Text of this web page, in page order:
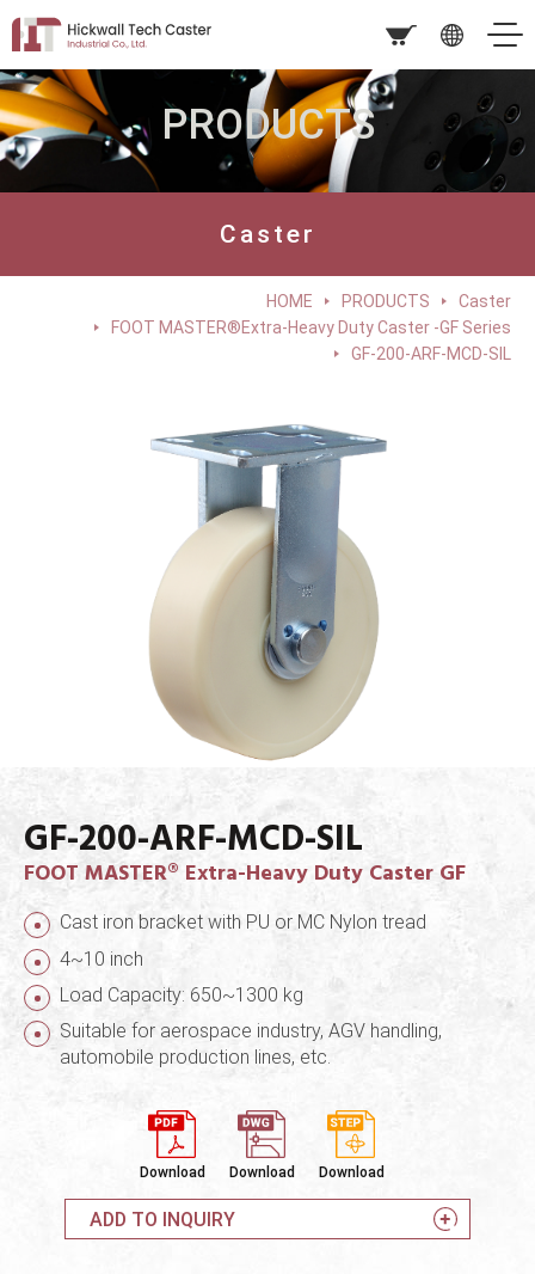
PRODUCTS
Caster
HOME PRODUCTS
Caster
FOOT MASTER®Extra-Heavy Duty Caster -GF Series
GF-200-ARF-MCD-SIL
GF-200-ARF-MCD-SIL
FOOT MASTER® Extra-Heavy Duty Caster GF
Cast iron bracket with PU or MC Nylon tread
4~10 inch
Load Capacity: 650~1300 kg
Suitable for aerospace industry, AGV handling,
automobile production lines, etc.
Download Download Download
ADD TO INQUIRY